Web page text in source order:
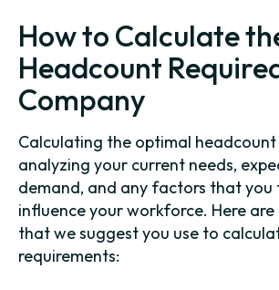
How to Calculate
Headcount
Company
Calculating the optimal headcount
analyzing your current needs,
demand, and any factors that you
influence your workforce. Here are
that we suggest you use to
requirements: